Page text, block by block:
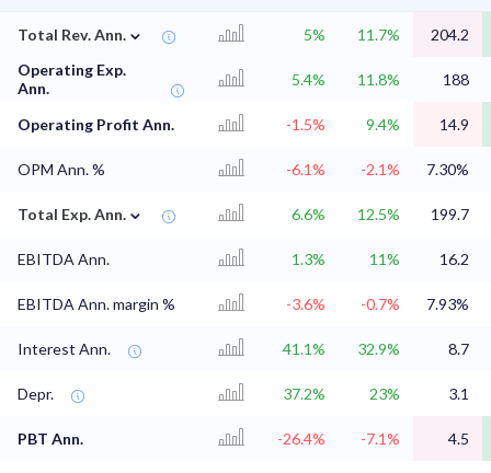
Total Rev. Ann. ⌄ 5% 11.7%
204.2
Operating Exp.
Ann.
5.4% 11.8% 188
Operating Profit Ann. -1.5% 9.4% 14.9
OPM Ann. % -6.1% -2.1% 7.30%
Total Exp. Ann. ⌄ 6.6% 12.5% 199.7
EBITDA Ann. 1.3% 11% 16.2
EBITDA Ann. margin % -3.6% -0.7% 7.93%
Interest Ann. 41.1% 32.9% 8.7
Depr. 37.2% 23% 3.1
PBT Ann. -26.4% -7.1% 4.5